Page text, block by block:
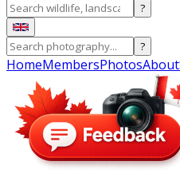
?
?
HomeMembersPhotosAbout